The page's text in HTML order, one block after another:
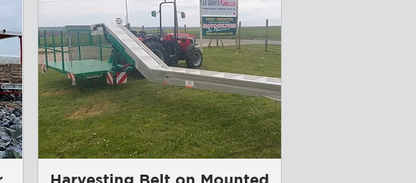
Harvesting Belt on Mounted